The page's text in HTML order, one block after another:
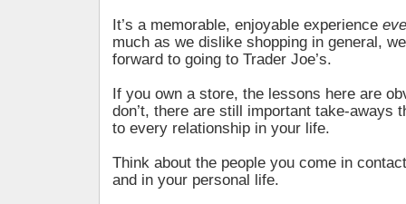
It’s a memorable, enjoyable experience
much as we dislike shopping in general,
forward to going to Trader Joe’s.
If you own a store, the lessons here are
don’t, there are still important take-aways
to every relationship in your life.
Think about the people you come in
and in your personal life.